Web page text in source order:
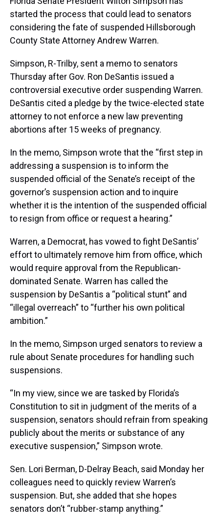
started the process that could lead to senators
considering the fate of suspended Hillsborough
County State Attorney Andrew Warren.
Simpson, R-Trilby, sent a memo to senators
Thursday after Gov. Ron DeSantis issued a
controversial executive order suspending Warren.
DeSantis cited a pledge by the twice-elected state
attorney to not enforce a new law preventing
abortions after 15 weeks of pregnancy.
In the memo, Simpson wrote that the “first step in
addressing a suspension is to inform the
suspended official of the Senate’s receipt of the
governor’s suspension action and to inquire
whether it is the intention of the suspended official
to resign from office or request a hearing.”
Warren, a Democrat, has vowed to fight DeSantis’
effort to ultimately remove him from office, which
would require approval from the Republican-
dominated Senate. Warren has called the
suspension by DeSantis a “political stunt” and
“illegal overreach” to “further his own political
ambition.”
In the memo, Simpson urged senators to review a
rule about Senate procedures for handling such
suspensions.
“In my view, since we are tasked by Florida’s
Constitution to sit in judgment of the merits of a
suspension, senators should refrain from speaking
publicly about the merits or substance of any
executive suspension,” Simpson wrote.
Sen. Lori Berman, D-Delray Beach, said Monday her
colleagues need to quickly review Warren’s
suspension. But, she added that she hopes
senators don’t “rubber-stamp anything.”